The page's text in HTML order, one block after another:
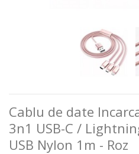
Cablu de date
3n1 USB-C /
USB Nylon 1m - Roz